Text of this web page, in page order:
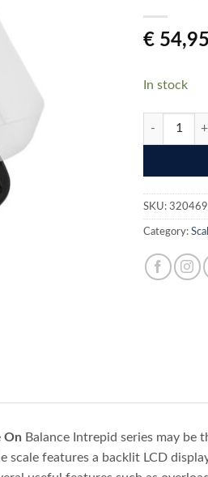
€ 54,95
In stock
On Balance
SKU:
Category:
On Balance Intrepid series may be
scale features a backlit LCD